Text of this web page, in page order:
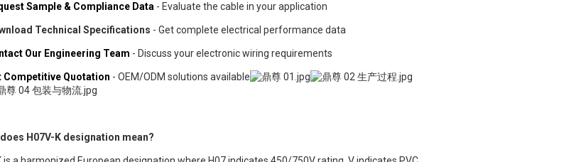
Sample & Compliance Data - Evaluate the cable in your application
Technical Specifications - Get complete electrical performance data
Our Engineering Team - Discuss your electronic wiring requirements
Competitive Quotation - OEM/ODM solutions available
does H07V-K designation mean?